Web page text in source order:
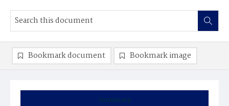
Summary
Bookmark document Bookmark image